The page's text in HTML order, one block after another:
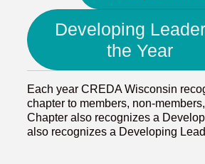
Developing
the Year
Each year CREDA Wisconsin
chapter to members, non-
Chapter also recognizes a
also recognizes a Developing